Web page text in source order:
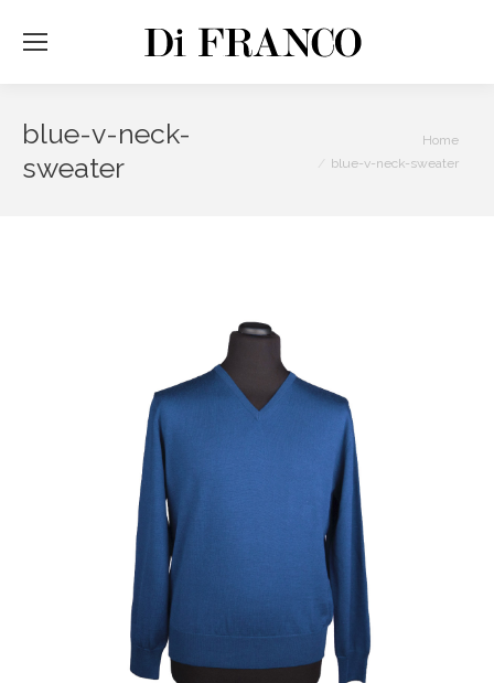
blue-v-neck-
sweater
Home
blue-v-neck-sweater